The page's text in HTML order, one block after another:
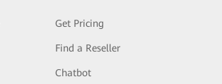
Get Pricing
Find a Reseller
Chatbot